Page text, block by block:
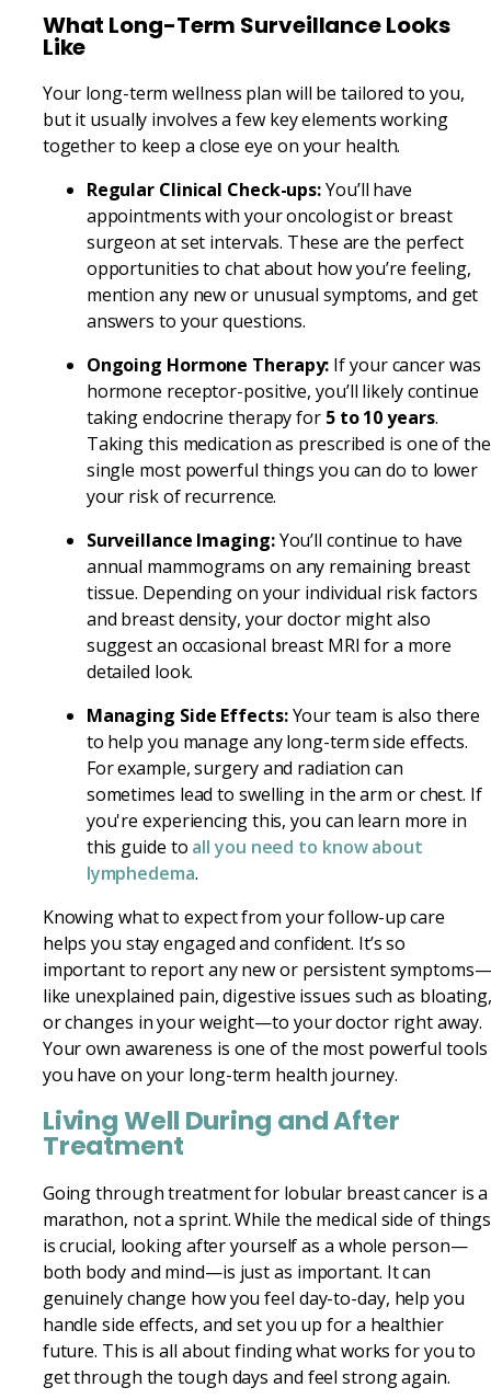
What Long-Term Surveillance Looks
Like
Your long-term wellness plan will be tailored to you,
but it usually involves a few key elements working
together to keep a close eye on your health.
Regular Clinical Check-ups:You’ll have
appointments with your oncologist or breast
surgeon at set intervals. These are the perfect
opportunities to chat about how you’re feeling,
mention any new or unusual symptoms, and get
answers to your questions.
Ongoing Hormone Therapy: If your cancer was
hormone receptor-positive, you’ll likely continue
taking endocrine therapy for 5 to 10 years.
Taking this medication as prescribed is one of the
single most powerful things you can do to lower
your risk of recurrence.
Surveillance Imaging:You’ll continue to have
annual mammograms on any remaining breast
tissue. Depending on your individual risk factors
and breast density, your doctor might also
suggest an occasional breast MRI for a more
detailed look.
Managing Side Effects:Your team is also there
to help you manage any long-term side effects.
For example, surgery and radiation can
sometimes lead to swelling in the arm or chest. If
you're experiencing this, you can learn more in
this guide to all you need to know about
lymphedema.
Knowing what to expect from your follow-up care
helps you stay engaged and confident. It’s so
important to report any new or persistent symptoms—
like unexplained pain, digestive issues such as
or changes in your weight—to your doctor right away.
Your own awareness is one of the most powerful tools
you have on your long-term health journey.
Living Well During and After
Treatment
Going through treatment for lobular breast cancer is a
marathon, not a sprint. While the medical side of things
is crucial, looking after yourself as a whole person—
both body and mind—is just as important. It can
genuinely change how you feel day-to-day, help you
handle side effects, and set you up for a healthier
future. This is all about finding what works for you to
get through the tough days and feel strong again.